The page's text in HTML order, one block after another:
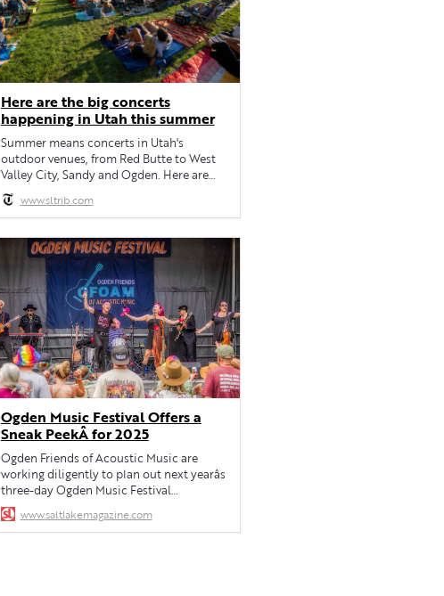
Here are the big concerts
happening in Utah this summer
Summer means concerts in Utah's
outdoor venues, from Red Butte to West
Valley City, Sandy and Ogden. Here are
175 shows happening this summer and
into the fall.
www.sltrib.com
Ogden Music Festival Offers a
Sneak PeekÂ for 2025
Ogden Friends of Acoustic Music are
working diligently to plan out next yearâs
three-day Ogden Music Festival
scheduled for May 30-June 1.
www.saltlakemagazine.com